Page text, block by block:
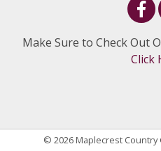
Make Sure to Check Out
Click
© 2026 Maplecrest Country